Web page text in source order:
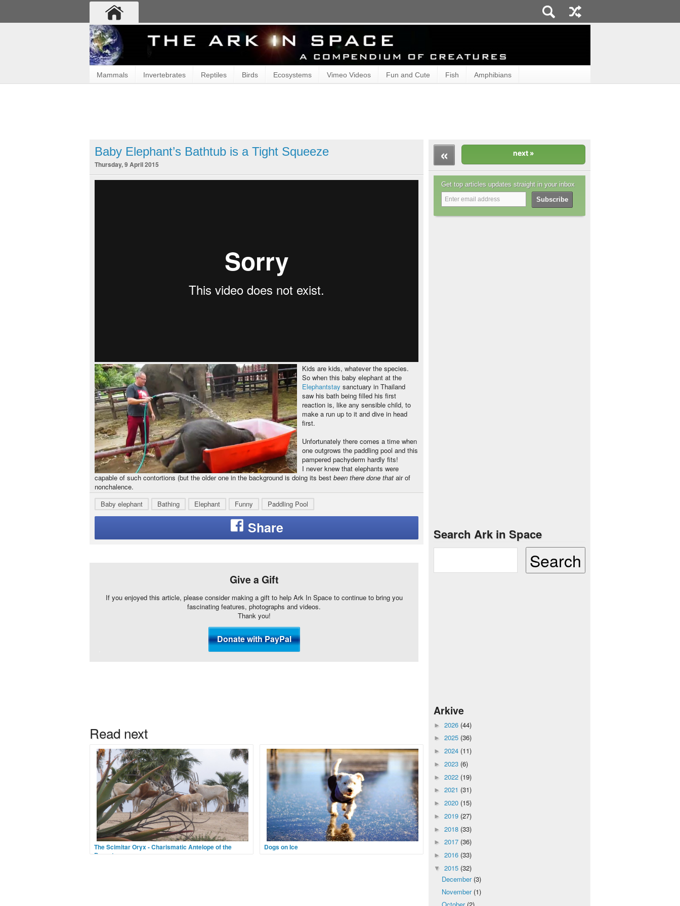
Mammals Invertebrates Reptiles Birds Ecosystems Vimeo Videos Fun and Cute Fish Amphibians
Baby Elephant’s Bathtub is a Tight Squeeze
Thursday, 9 April 2015
Kids are kids, whatever the species.
So when this baby elephant at the
Elephantstay sanctuary in Thailand
saw his bath being filled his first
reaction is, like any sensible child, to
make a run up to it and dive in head
first.
Unfortunately there comes a time when
one outgrows the paddling pool and this
pampered pachyderm hardly fits!
I never knew that elephants were
capable of such contortions (but the older one in the background is doing its best been there done that air of
nonchalence.
Baby elephant
Bathing Elephant Funny Paddling Pool
Give a Gift
If you enjoyed this article, please consider making a gift to help Ark In Space to continue to bring you
fascinating features, photographs and videos.
Thank you!
The Scimitar Oryx - Charismatic Antelope of the
Desert
Dogs on Ice
Get top articles updates straight in your inbox
Search Ark in Space
Arkive
► 2026 (44)
► 2025 (36)
► 2024 (11)
► 2023 (6)
► 2022 (19)
► 2021 (31)
► 2020 (15)
► 2019 (27)
► 2018 (33)
► 2017 (36)
► 2016 (33)
▼ 2015 (32)
December (3)
November (1)